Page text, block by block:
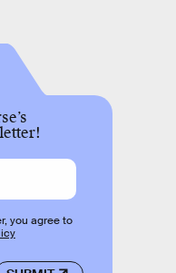
you agree to